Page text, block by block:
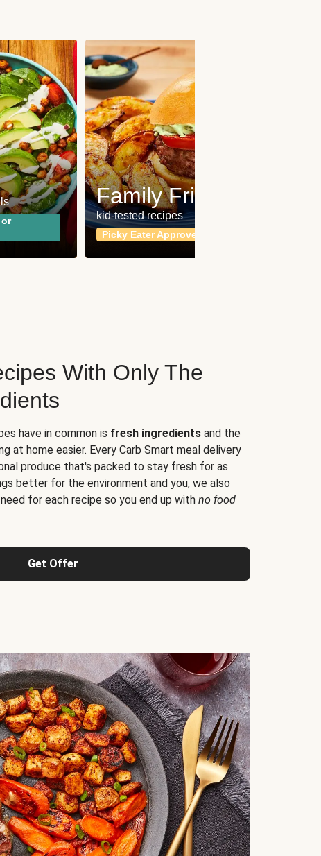
Family Friendly
kid-tested recipes
Picky Eater Approved
With Only The
have in common is fresh ingredients and the
at home easier. Every Carb Smart meal delivery
produce that's packed to stay fresh for as
better for the environment and you, we also
for each recipe so you end up with no food
Get Offer